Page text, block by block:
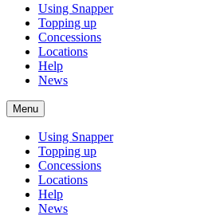
Using Snapper
Topping up
Concessions
Locations
Help
News
Menu
Using Snapper
Topping up
Concessions
Locations
Help
News